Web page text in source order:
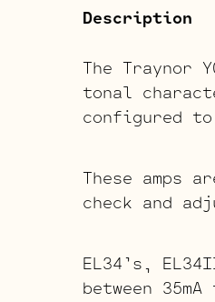
Description
The Traynor
tonal
configured
These amps
check and
EL34’s,
between